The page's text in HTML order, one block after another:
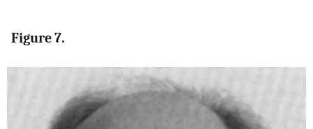
Figure 7.